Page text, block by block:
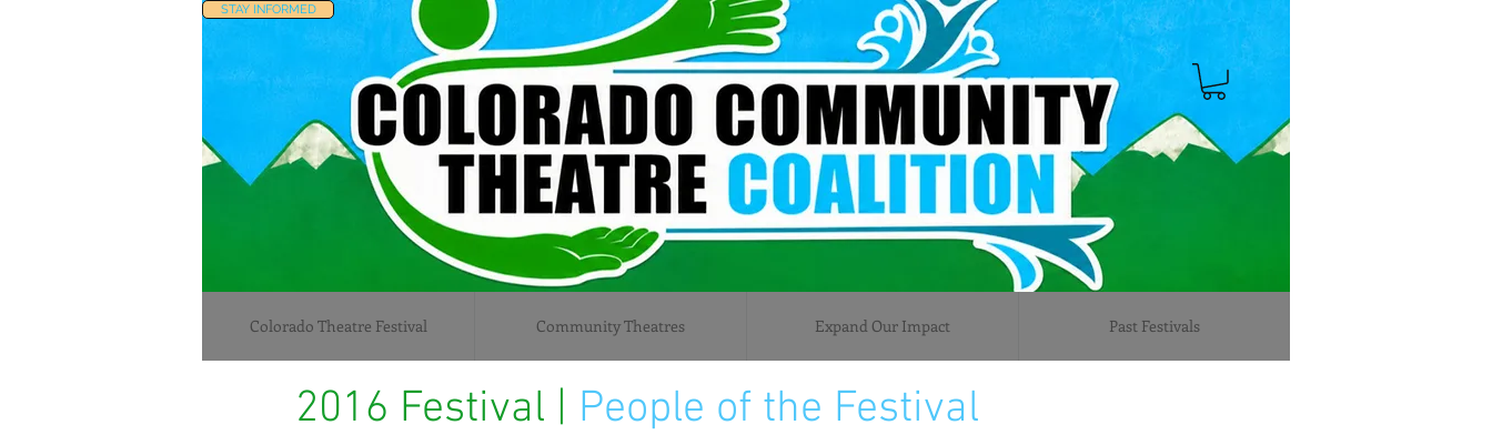
STAY INFORMED
Colorado Theatre Festival Community Theatres Expand Our Impact Past Festivals
2016 Festival | People of the Festival